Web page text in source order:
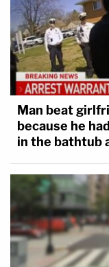
Man beat
because he
in the bathtub